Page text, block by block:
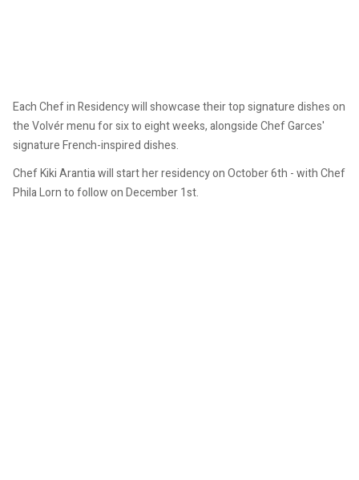
Each Chef in Residency will showcase their top signature dishes on
the Volvér menu for six to eight weeks, alongside Chef Garces'
signature French-inspired dishes.
Chef Kiki Arantia will start her residency on October 6th - with Chef
Phila Lorn to follow on December 1st.